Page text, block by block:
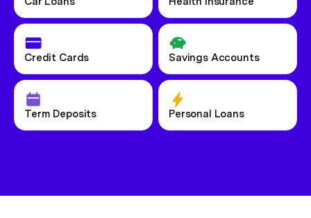
Credit Cards Savings Accounts
Term Deposits Personal Loans